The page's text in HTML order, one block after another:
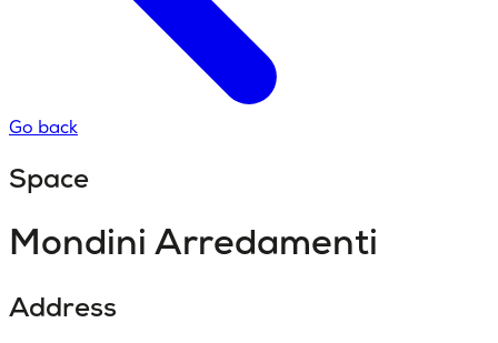
Go back
Space
Mondini Arredamenti
Address